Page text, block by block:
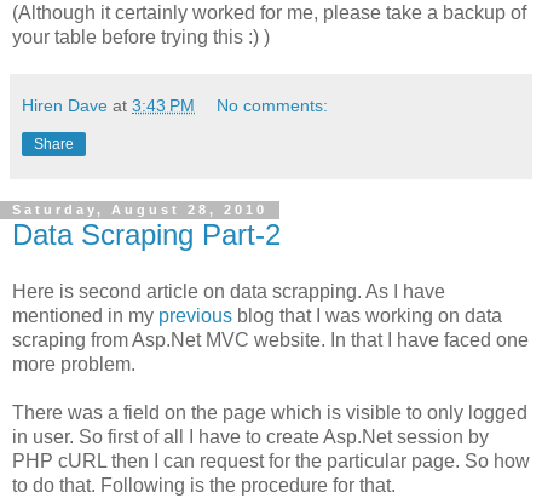
(Although it certainly worked for me, please take a backup of
your table before trying this :) )
Hiren Dave at 3:43 PM No comments:
Share
Saturday, August 28, 2010
Data Scraping Part-2
Here is second article on data scrapping. As I have
mentioned in my previous blog that I was working on data
scraping from Asp.Net MVC website. In that I have faced one
more problem.
There was a field on the page which is visible to only logged
in user. So first of all I have to create Asp.Net session by
PHP cURL then I can request for the particular page. So how
to do that. Following is the procedure for that.